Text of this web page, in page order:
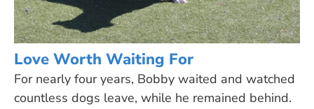
Love Worth Waiting For
For nearly four years, Bobby waited and watched
countless dogs leave, while he remained behind.